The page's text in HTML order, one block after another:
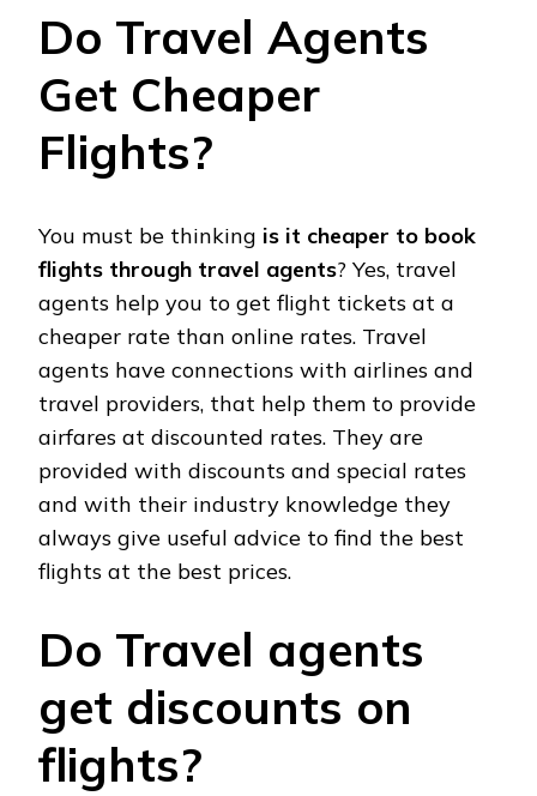
Do Travel Agents
Get Cheaper
Flights?
You must be thinking is it cheaper to book
flights through travel agents? Yes, travel
agents help you to get flight tickets at a
cheaper rate than online rates. Travel
agents have connections with airlines and
travel providers, that help them to provide
airfares at discounted rates. They are
provided with discounts and special rates
and with their industry knowledge they
always give useful advice to find the best
flights at the best prices.
Do Travel agents
get discounts on
flights?